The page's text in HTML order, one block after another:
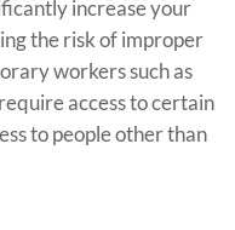
increase your
the risk of improper
workers such as
access to certain
to people other than